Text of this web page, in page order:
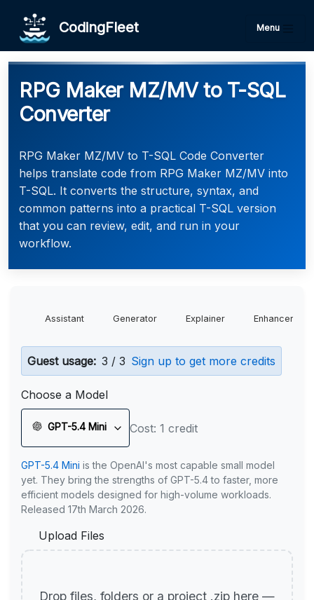
CodingFleet Menu
RPG Maker MZ/MV to T-SQL
Converter
RPG Maker MZ/MV to T-SQL Code Converter
helps translate code from RPG Maker MZ/MV into
T-SQL. It converts the structure, syntax, and
common patterns into a practical T-SQL version
that you can review, edit, and run in your
workflow.
Assistant Generator Explainer Enhancer
Guest usage: 3 / 3 Sign up to get more credits
Choose a Model
GPT-5.4 Mini Cost: 1 credit
GPT-5.4 Mini is the OpenAI's most capable small model
yet. They bring the strengths of GPT-5.4 to faster, more
efficient models designed for high-volume workloads.
Released 17th March 2026.
Upload Files
Drop files, folders or a project .zip here —